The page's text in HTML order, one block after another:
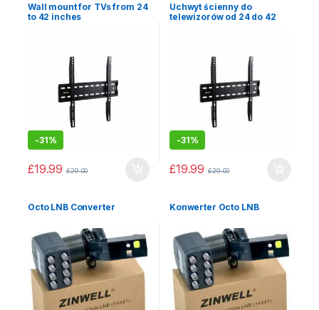
Wall mount for TVs from 24
to 42 inches
-31%
£19.99 £29.00
Uchwyt ścienny do
telewizorów od 24 do 42
-31%
£19.99 £29.00
Octo LNB Converter Konwerter Octo LNB